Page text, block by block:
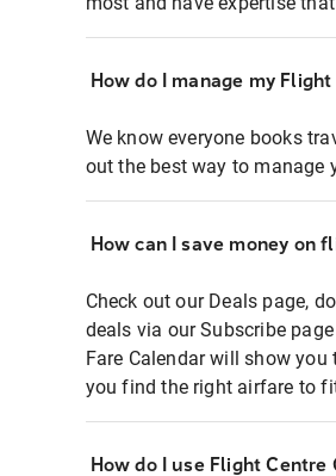
How do I manage my
We know everyone books
out the best way to manage
How can I save money on
Check out our Deals page,
deals via our Subscribe
Fare Calendar will show
you find the right airfare to
How do I use Flight